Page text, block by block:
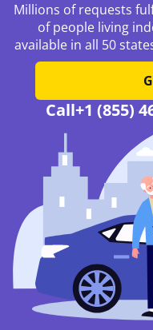
Millions of requests
of people living
available in all 50
Call+1 (855)